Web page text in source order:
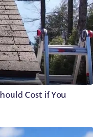
Cost if You